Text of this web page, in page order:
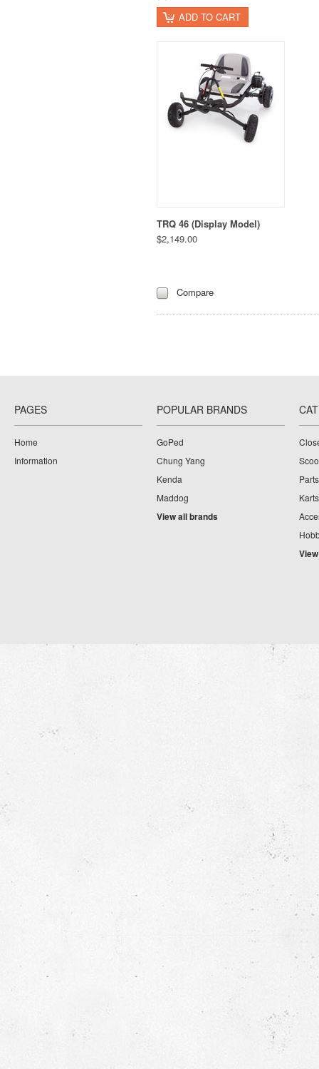
ADD TO CART
TRQ 46 (Display Model)
$2,149.00
Compare
PAGES
Home
Information
POPULAR BRANDS
GoPed
Chung Yang
Kenda
Maddog
View all brands
Parts
Karts